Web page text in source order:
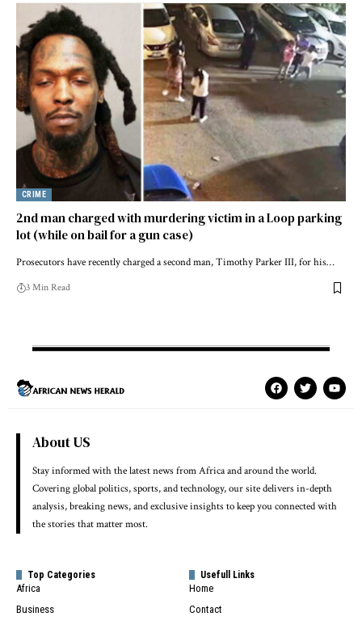
CRIME
2nd man charged with murdering victim in a Loop parking
lot (while on bail for a gun case)
Prosecutors have recently charged a second man, Timothy Parker III, for his…
3 Min Read
About US
Stay informed with the latest news from Africa and around the world.
Covering global politics, sports, and technology, our site delivers in-depth
analysis, breaking news, and exclusive insights to keep you connected with
the stories that matter most.
Top Categories
Africa
Business
Usefull Links
Home
Contact